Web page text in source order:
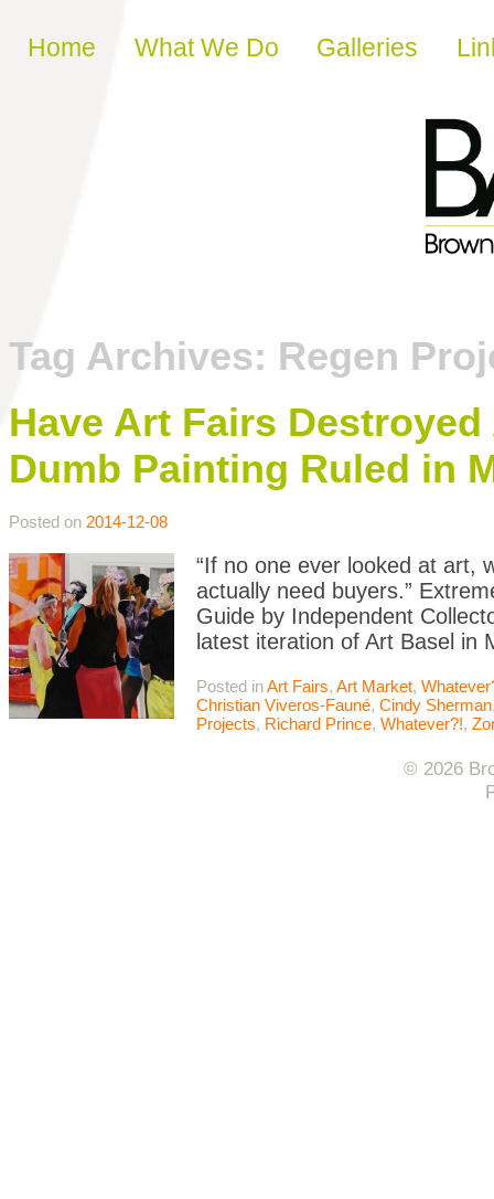
Skip to content
Home What We Do Galleries
Tag Archives: Regen
Have Art Fairs
Dumb Painting Ruled in
Posted on 2014-12-08
“If no one ever looked at art,
actually need buyers.”
Guide by Independent
latest iteration of Art Basel
Posted inArt Fairs, Art Market,
Christian Viveros-Fauné, Cindy Sherman
Projects, Richard Prince, Whatever?!,
© 2026